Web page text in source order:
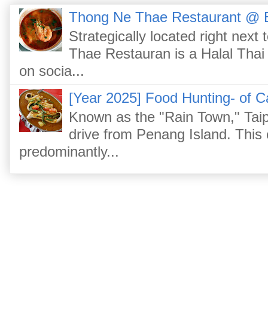
Thong Ne Thae Restaurant @
Strategically located right next
Thae Restauran is a Halal
on socia...
[Year 2025] Food Hunting- of
Known as the "Rain Town,"
drive from Penang Island.
predominantly...